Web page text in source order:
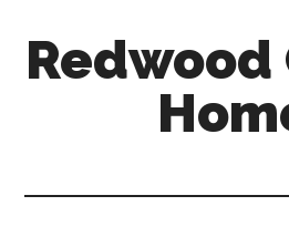
primary
Redwood